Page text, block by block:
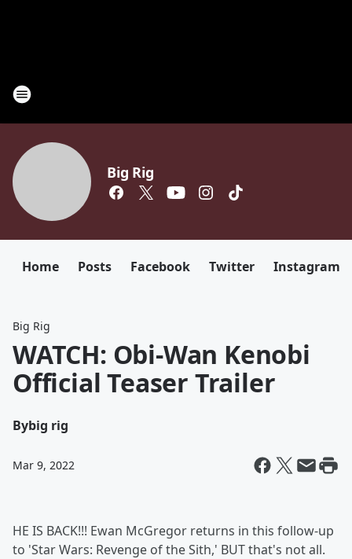
Big Rig
Home Posts Facebook Twitter Instagram
Big Rig
WATCH: Obi-Wan Kenobi
Official Teaser Trailer
Bybig rig
Mar 9, 2022
HE IS BACK!!! Ewan McGregor returns in this follow-up
to 'Star Wars: Revenge of the Sith,' BUT that's not all.